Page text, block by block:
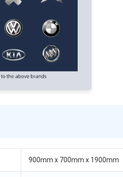
900mm x 700mm x 1900mm